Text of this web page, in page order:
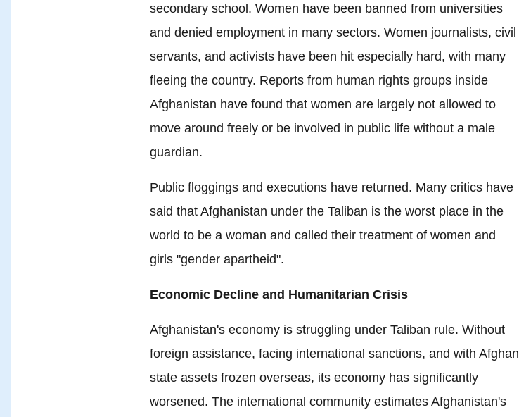
secondary school. Women have been banned from universities
and denied employment in many sectors. Women journalists, civil
servants, and activists have been hit especially hard, with many
fleeing the country. Reports from human rights groups inside
Afghanistan have found that women are largely not allowed to
move around freely or be involved in public life without a male
guardian.
Public floggings and executions have returned. Many critics have
said that Afghanistan under the Taliban is the worst place in the
world to be a woman and called their treatment of women and
girls "gender apartheid".
Economic Decline and Humanitarian Crisis
Afghanistan's economy is struggling under Taliban rule. Without
foreign assistance, facing international sanctions, and with Afghan
state assets frozen overseas, its economy has significantly
worsened. The international community estimates Afghanistan's